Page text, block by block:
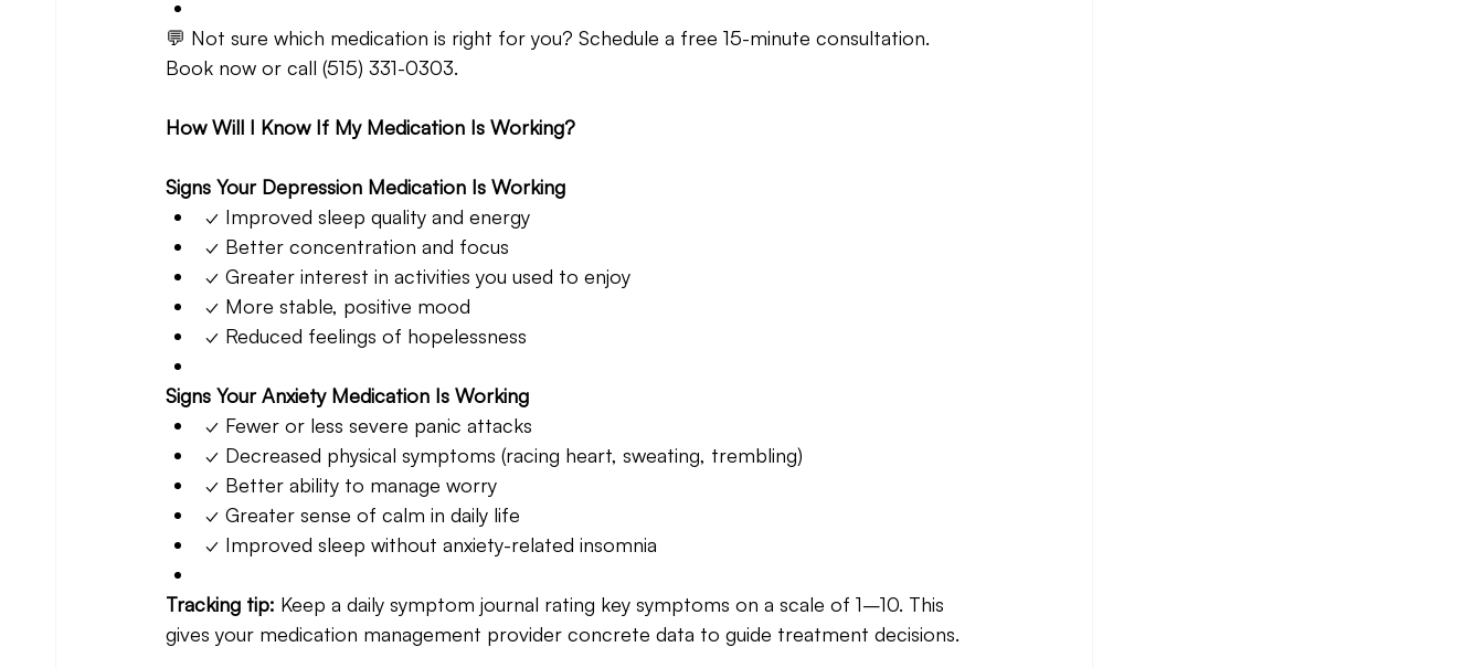
💬 Not sure which medication is right for you? Schedule a free 15-minute consultation.
Book now or call (515) 331-0303.
How Will I Know If My Medication Is Working?
Signs Your Depression Medication Is Working
✓ Improved sleep quality and energy
✓ Better concentration and focus
✓ Greater interest in activities you used to enjoy
✓ More stable, positive mood
✓ Reduced feelings of hopelessness
Signs Your Anxiety Medication Is Working
✓ Fewer or less severe panic attacks
✓ Decreased physical symptoms (racing heart, sweating, trembling)
✓ Better ability to manage worry
✓ Greater sense of calm in daily life
✓ Improved sleep without anxiety-related insomnia
Tracking tip: Keep a daily symptom journal rating key symptoms on a scale of 1–10. This
gives your medication management provider concrete data to guide treatment decisions.